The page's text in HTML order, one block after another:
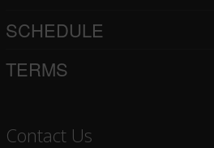
SCHEDULE
TERMS
Contact Us